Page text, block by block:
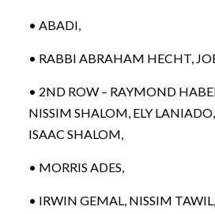
• ABADI,
• RABBI ABRAHAM HECHT,
• 2ND ROW – RAYMOND
NISSIM SHALOM, ELY
ISAAC SHALOM,
• MORRIS ADES,
• IRWIN GEMAL, NISSIM